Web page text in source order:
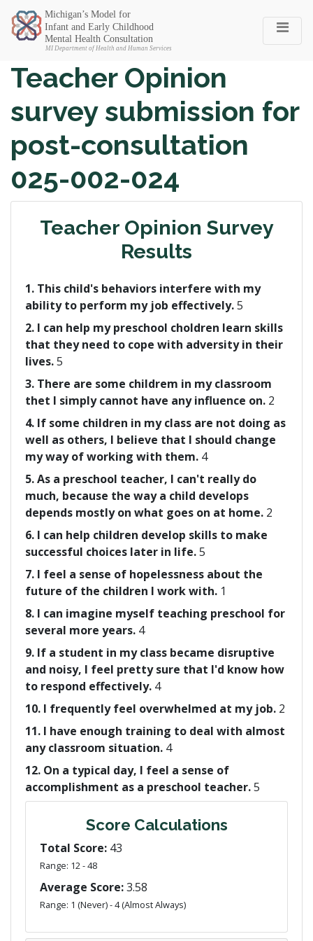
Michigan SEC
Teacher Opinion
survey submission for
post-consultation
025-002-024
Teacher Opinion Survey
Results
1. This child's behaviors interfere with my
ability to perform my job effectively.5
2. I can help my preschool choldren learn skills
that they need to cope with adversity in their
lives.5
3. There are some childrem in my classroom
thet I simply cannot have any influence on. 2
4. If some children in my class are not doing as
well as others, I believe that I should change
my way of working with them. 4
5. As a preschool teacher, I can't really do
much, because the way a child develops
depends mostly on what goes on at home. 2
6. I can help children develop skills to make
successful choices later in life.5
7. I feel a sense of hopelessness about the
future of the children I work with. 1
8. I can imagine myself teaching preschool for
several more years. 4
9. If a student in my class became disruptive
and noisy, I feel pretty sure that I'd know how
to respond effectively. 4
10. I frequently feel overwhelmed at my job. 2
11. I have enough training to deal with almost
any classroom situation. 4
12. On a typical day, I feel a sense of
accomplishment as a preschool teacher.5
Score Calculations
Total Score: 43
Range: 12 - 48
Average Score:3.58
Range: 1 (Never) - 4 (Almost Always)